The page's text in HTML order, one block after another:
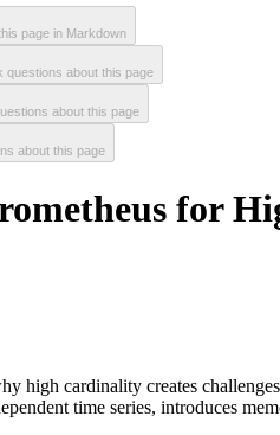
page in Markdown
questions about this page
about this page
about this page
for
high cardinality creates
time series, introduces